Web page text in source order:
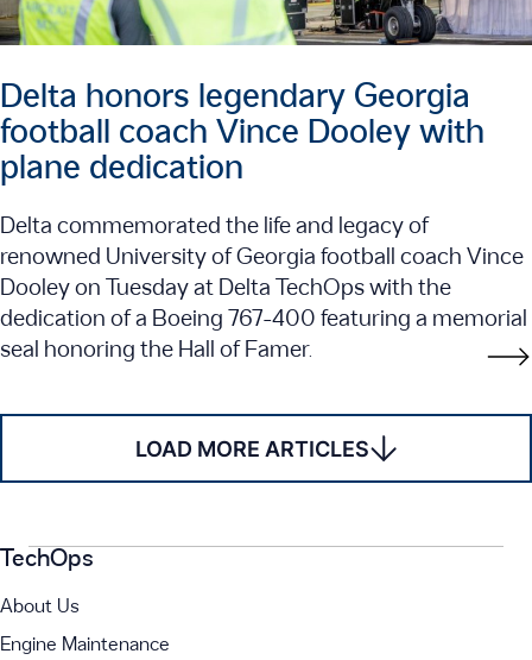
Delta honors legendary Georgia
football coach Vince Dooley with
plane dedication
Delta commemorated the life and legacy of
renowned University of Georgia football coach Vince
Dooley on Tuesday at Delta TechOps with the
dedication of a Boeing 767-400 featuring a memorial
seal honoring the Hall of Famer.
LOAD MORE ARTICLES
TechOps
About Us
Engine Maintenance